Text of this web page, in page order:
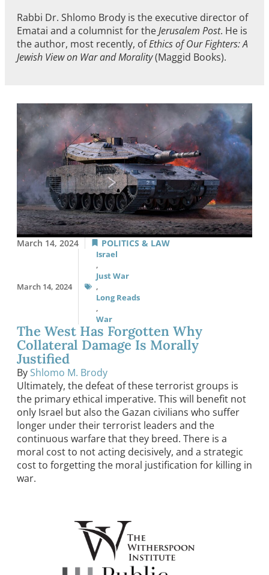
Rabbi Dr. Shlomo Brody is the executive director of
Ematai and a columnist for theJerusalem Post. He is
the author, most recently, ofEthics of Our Fighters: A
Jewish View on War and Morality(Maggid Books).
March 14, 2024 POLITICS & LAW
March 14, 2024
Israel
,
Just War
,
Long Reads
,
War
The West Has Forgotten Why
Collateral Damage Is Morally
Justified
By Shlomo M. Brody
Ultimately, the defeat of these terrorist groups is
the primary ethical imperative. This will benefit not
only Israel but also the Gazan civilians who suffer
longer under their terrorist leaders and the
continuous warfare that they breed. There is a
moral cost to not acting decisively, and a strategic
cost to forgetting the moral justification for killing in
war.